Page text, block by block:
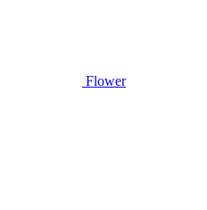
Flower